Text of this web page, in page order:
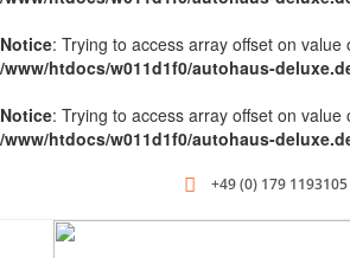
Notice: Trying to access array offset on value
/www/htdocs/w011d1f0/autohaus-
Notice: Trying to access array offset on value
/www/htdocs/w011d1f0/autohaus-
+49 (0) 179 1193105